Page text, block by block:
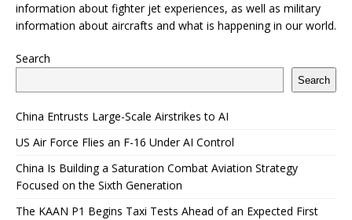
information about fighter jet experiences, as well as military
information about aircrafts and what is happening in our world.
Search
Search
China Entrusts Large-Scale Airstrikes to AI
US Air Force Flies an F-16 Under AI Control
China Is Building a Saturation Combat Aviation Strategy
Focused on the Sixth Generation
The KAAN P1 Begins Taxi Tests Ahead of an Expected First